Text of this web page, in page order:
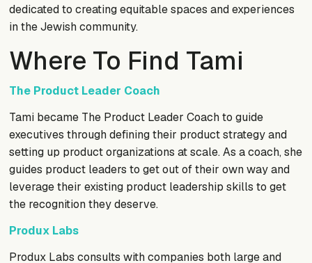
dedicated to creating equitable spaces and experiences
in the Jewish community.
Where To Find Tami
The Product Leader Coach
Tami became The Product Leader Coach to guide
executives through defining their product strategy and
setting up product organizations at scale. As a coach, she
guides product leaders to get out of their own way and
leverage their existing product leadership skills to get
the recognition they deserve.
Produx Labs
Produx Labs consults with companies both large and